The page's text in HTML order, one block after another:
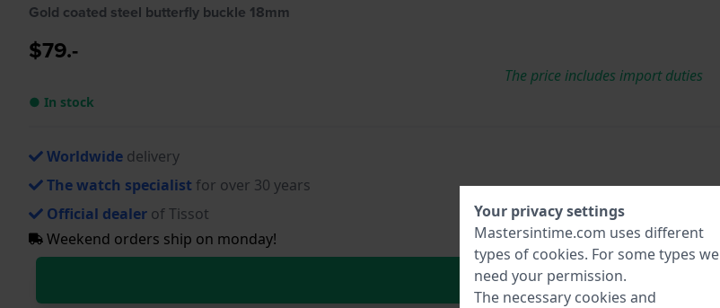
Gold coated steel butterfly buckle 18mm
$79.-
The price includes import duties
● In stock
Worldwide delivery
The watch specialist for over 30 years
Official dealer of Tissot
Weekend orders ship on monday!
In Shopping Cart
Your privacy settings
Mastersintime.com uses different
types of cookies. For some types we
need your permission.
The necessary cookies and